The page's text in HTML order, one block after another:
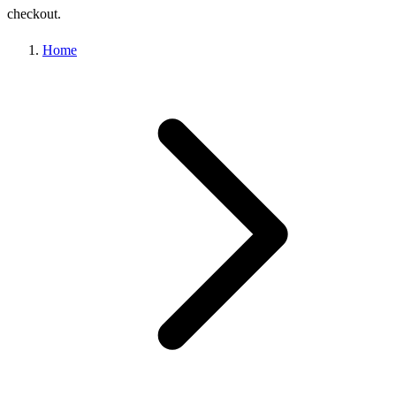
checkout.
Home